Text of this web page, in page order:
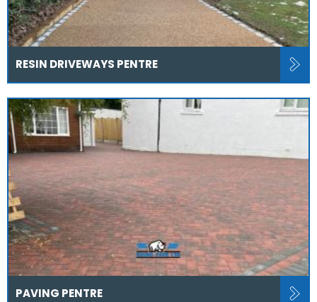
RESIN DRIVEWAYS PENTRE
PAVING PENTRE